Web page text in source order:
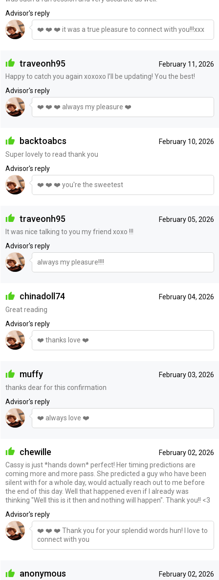
Advisor's reply
❤️ ❤️ ❤️ it was a true pleasure to connect with you!!!xxx
February 11, 2026
traveonh95
Happy to catch you again xoxoxo I’ll be updating! You the best!
Advisor's reply
❤️ ❤️ ❤️ always my pleasure ❤️
February 10, 2026
backtoabcs
Super lovely to read thank you
Advisor's reply
❤️ ❤️ ❤️ you're the sweetest
February 05, 2026
traveonh95
It was nice talking to you my friend xoxo !!!
Advisor's reply
always my pleasure!!!!
February 04, 2026
chinadoll74
Great reading
Advisor's reply
❤️ thanks love ❤️
February 03, 2026
muffy
thanks dear for this confirmation
Advisor's reply
❤️ always love ❤️
February 02, 2026
chewille
Cassy is just *hands down* perfect! Her timing predictions are
coming more and more pass. She predicted a guy who have been
silent with for a whole day, would actually reach out to me before
the end of this day. Well that happened even if I already was
thinking "Well this is it then and nothing will happen". Thank you!! <3
Advisor's reply
❤️ ❤️ ❤️ Thank you for your splendid words hun! I love to
connect with you
February 02, 2026
anonymous